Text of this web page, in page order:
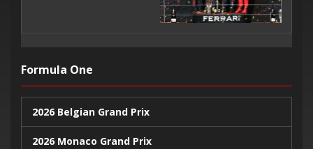
Formula One
2026 Belgian Grand Prix
2026 Monaco Grand Prix